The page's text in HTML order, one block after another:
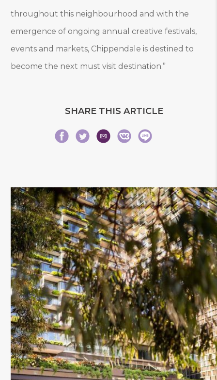
throughout this neighbourhood and with the
emergence of ongoing annual creative festivals,
events and markets, Chippendale is destined to
become the next must visit destination.”
SHARE THIS ARTICLE
on
Facebook
on
Twitter
via
Email
on
VK
on
Line
on
baidu